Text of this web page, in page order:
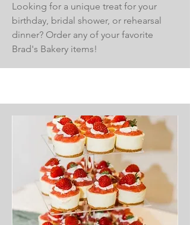
Looking for a unique treat for your
birthday, bridal shower, or rehearsal
dinner? Order any of your favorite
Brad's Bakery items!